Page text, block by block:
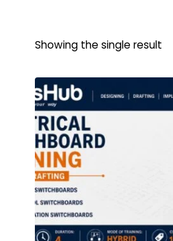
Showing the single result